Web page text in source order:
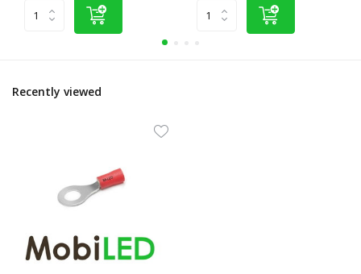
Recently viewed